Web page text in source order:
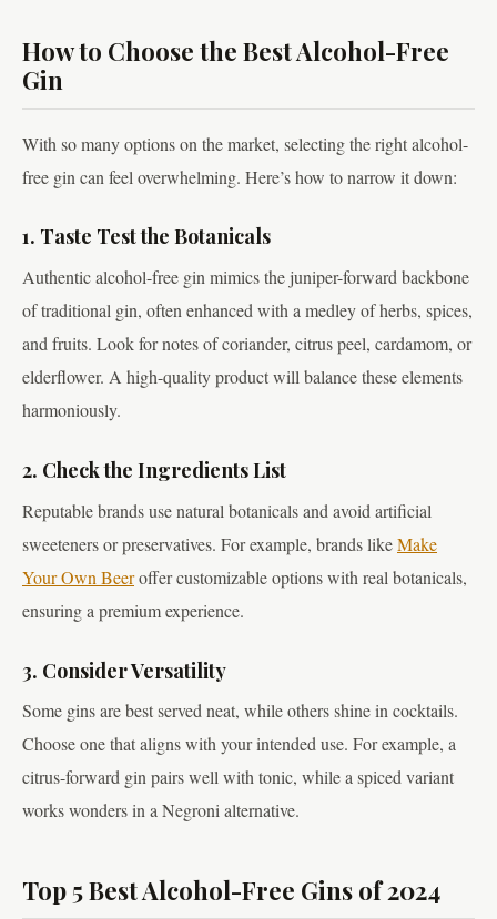
How to Choose the Best Alcohol-Free
Gin
With so many options on the market, selecting the right alcohol-
free gin can feel overwhelming. Here’s how to narrow it down:
1. Taste Test the Botanicals
Authentic alcohol-free gin mimics the juniper-forward backbone
of traditional gin, often enhanced with a medley of herbs, spices,
and fruits. Look for notes of coriander, citrus peel, cardamom, or
elderflower. A high-quality product will balance these elements
harmoniously.
2. Check the Ingredients List
Reputable brands use natural botanicals and avoid artificial
sweeteners or preservatives. For example, brands likeMake
Your Own Beeroffer customizable options with real botanicals,
ensuring a premium experience.
3. Consider Versatility
Some gins are best served neat, while others shine in cocktails.
Choose one that aligns with your intended use. For example, a
citrus-forward gin pairs well with tonic, while a spiced variant
works wonders in a Negroni alternative.
Top 5 Best Alcohol-Free Gins of 2024